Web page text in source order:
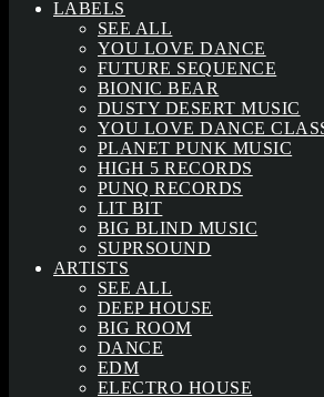
LABELS
SEE ALL
YOU LOVE DANCE
FUTURE SEQUENCE
BIONIC BEAR
DUSTY DESERT MUSIC
YOU LOVE DANCE
PLANET PUNK MUSIC
HIGH 5 RECORDS
PUNQ RECORDS
LIT BIT
BIG BLIND MUSIC
SUPRSOUND
ARTISTS
SEE ALL
DEEP HOUSE
BIG ROOM
DANCE
EDM
ELECTRO HOUSE